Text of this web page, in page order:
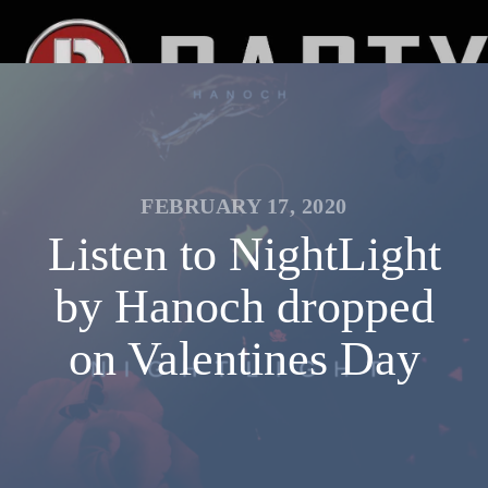
FEBRUARY 17, 2020
Listen to NightLight
by Hanoch dropped
on Valentines Day